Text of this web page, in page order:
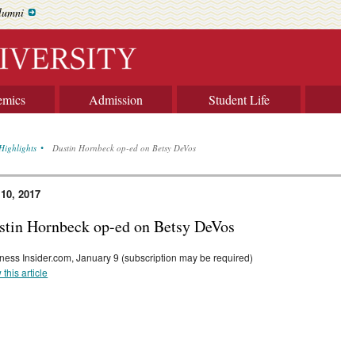
Admission Student Life
Dustin Hornbeck op-ed on Betsy DeVos
2017
Hornbeck op-ed on Betsy DeVos
Insider.com, January 9 (subscription may be required)
this article